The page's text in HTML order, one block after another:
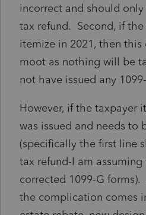
incorrect and should
tax refund. Second, if
itemize in 2021, then this
moot as nothing will be
not have issued any
However, if the taxpayer
was issued and needs to
(specifically the first line
tax refund-I am
corrected 1099-G
the complication comes